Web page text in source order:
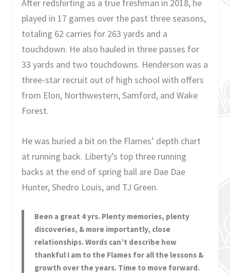
After redshirting as a true freshman in 2018, he
played in 17 games over the past three seasons,
totaling 62 carries for 263 yards and a
touchdown. He also hauled in three passes for
33 yards and two touchdowns. Henderson was a
three-star recruit out of high school with offers
from Elon, Northwestern, Samford, and Wake
Forest.
He was buried a bit on the Flames’ depth chart
at running back. Liberty’s top three running
backs at the end of spring ball are Dae Dae
Hunter, Shedro Louis, and TJ Green.
Been a great 4 yrs. Plenty memories, plenty
discoveries, & more importantly, close
relationships. Words can’t describe how
thankful I am to the Flames for all the lessons &
growth over the years. Time to move forward.